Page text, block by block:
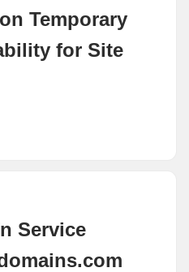
Temporary
for Site
Service